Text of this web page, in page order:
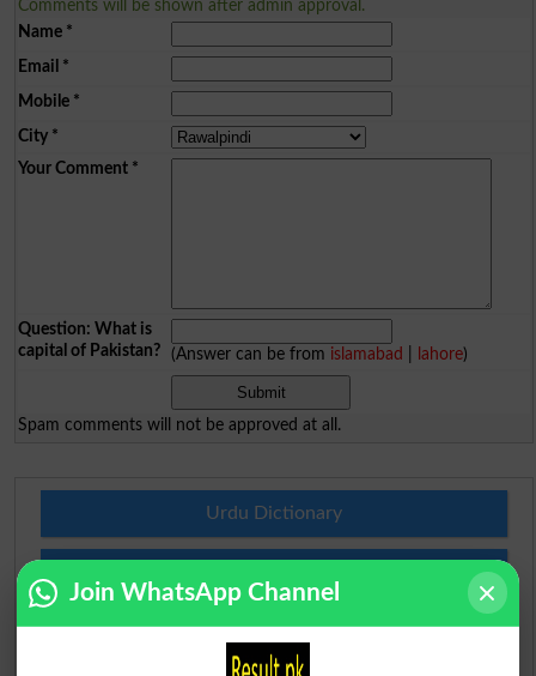
Comments will be shown after admin approval.
Name*
Email *
Mobile*
City*
Your Comment*
Question: What is
capital of Pakistan?
(Answer can be from islamabad lahore)
Spam comments will not be approved at all.
Urdu Dictionary
Urdu To English Dictionary
Join WhatsApp Channel